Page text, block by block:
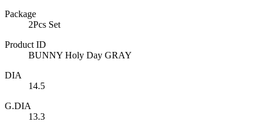
Package
2Pcs Set
Product ID
BUNNY Holy Day GRAY
DIA
14.5
G.DIA
13.3